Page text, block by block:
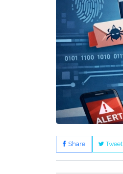
Share Tweet